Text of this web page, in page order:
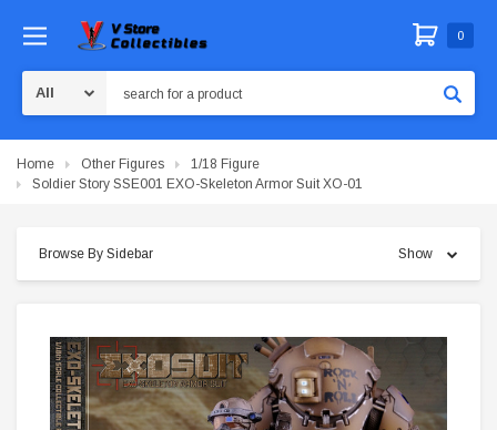
0
Home Other Figures
1/18 Figure
Soldier Story SSE001 EXO-Skeleton Armor Suit XO-01
Browse By Sidebar Show